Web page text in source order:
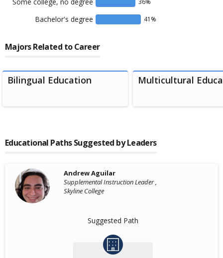
36%
Bachelor's degree 41 %
Majors Related to Career
Bilingual Education Multicultural
Educational Paths Suggested by Leaders
Andrew Aguilar
Supplemental Instruction Leader ,
Skyline College
Suggested Path